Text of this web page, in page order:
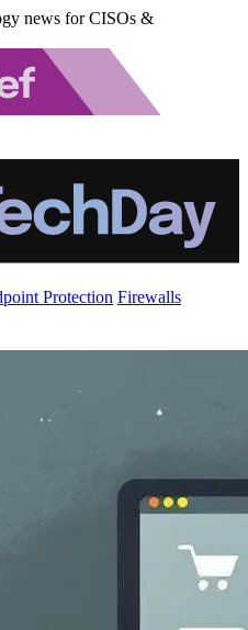
news for CISOs &
Protection Firewalls